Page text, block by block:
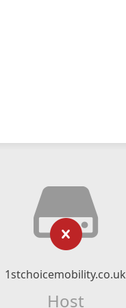
1stchoicemobility.co.uk
Host